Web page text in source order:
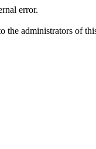
error.
administrators of